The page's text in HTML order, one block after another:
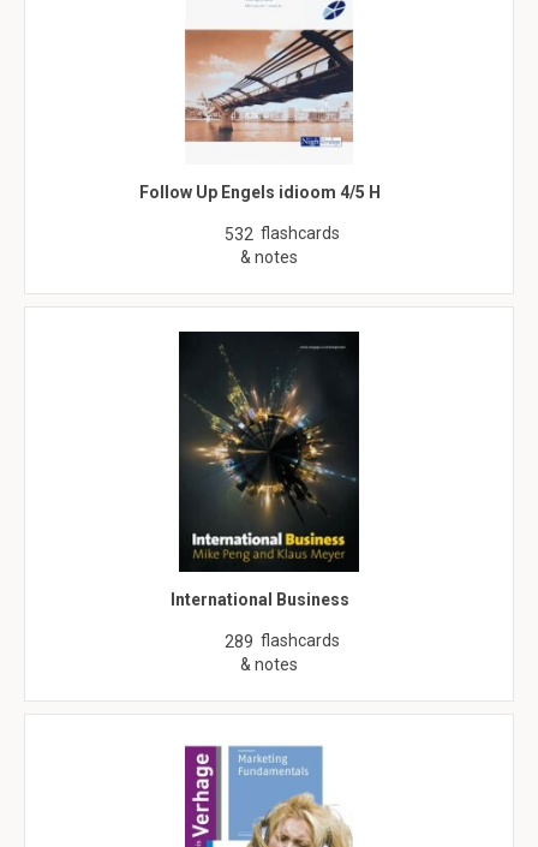
Follow Up Engels idioom 4/5 H
532 flashcards
& notes
International Business
289 flashcards
& notes